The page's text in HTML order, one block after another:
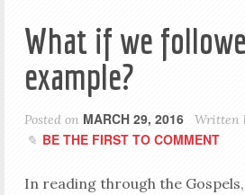
What if we
example?
Posted on MARCH 29, 2016 Written
BE THE FIRST TO COMMENT
In reading through the